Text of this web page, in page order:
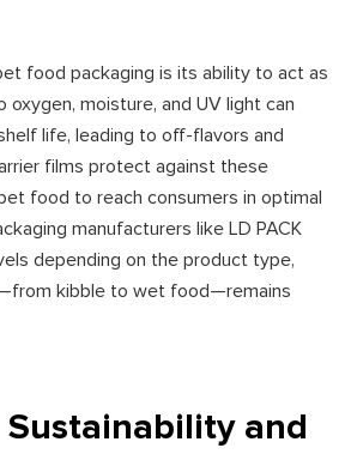
food packaging is its ability to act as
oxygen, moisture, and UV light can
life, leading to off-flavors and
films protect against these
food to reach consumers in optimal
manufacturers like LD PACK
depending on the product type,
kibble to wet food—remains
Sustainability and